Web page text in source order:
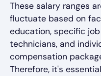
These salary ranges
fluctuate based on
education, specific
technicians, and
compensation
Therefore, it's